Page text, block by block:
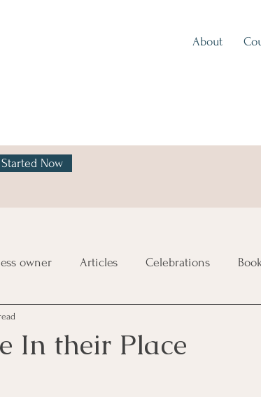
About
Now
owner Articles Celebrations Book
In their Place